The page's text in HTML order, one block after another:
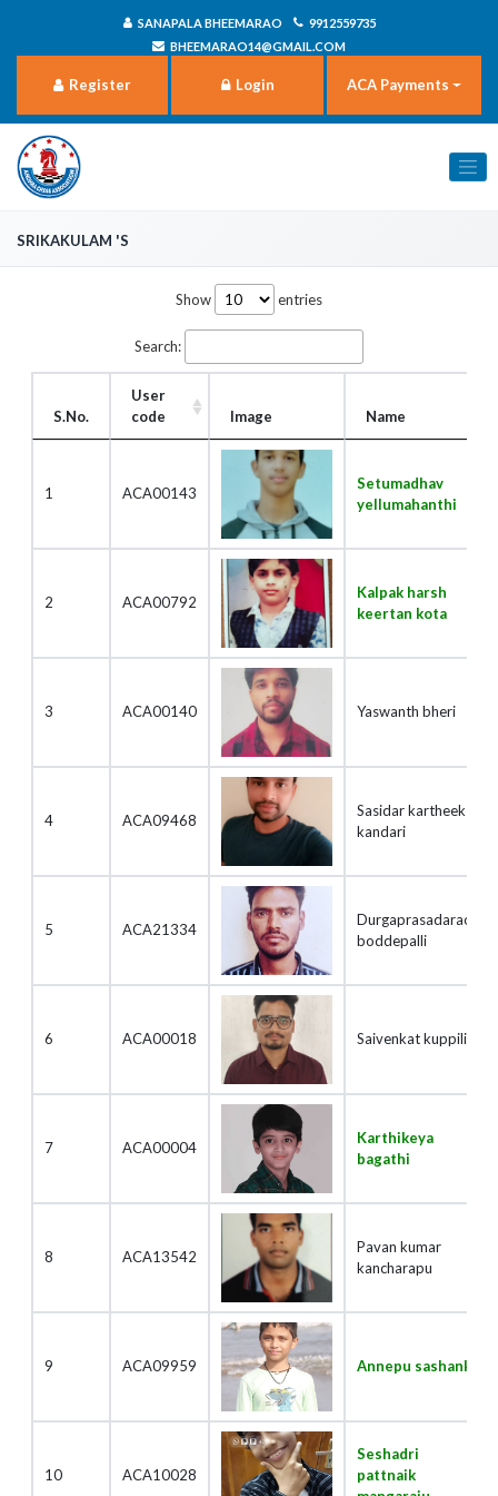
SANAPALA BHEEMARAO
9912559735
BHEEMARAO14@GMAIL.COM
Register Login ACA Payments
Srikakulam 's
Show entries
Search:
S.No.
User
code
Image Name
1 ACA00143
Setumadhav
yellumahanthi
2 ACA00792
Kalpak harsh
keertan kota
3 ACA00140 Yaswanth bheri
4 ACA09468
Sasidar kartheek
kandari
5 ACA21334
Durgaprasadarao
boddepalli
6 ACA00018 Saivenkat kuppili
7 ACA00004
Karthikeya
bagathi
8 ACA13542
Pavan kumar
kancharapu
9 ACA09959 Annepu sashank
10 ACA10028
Seshadri
pattnaik